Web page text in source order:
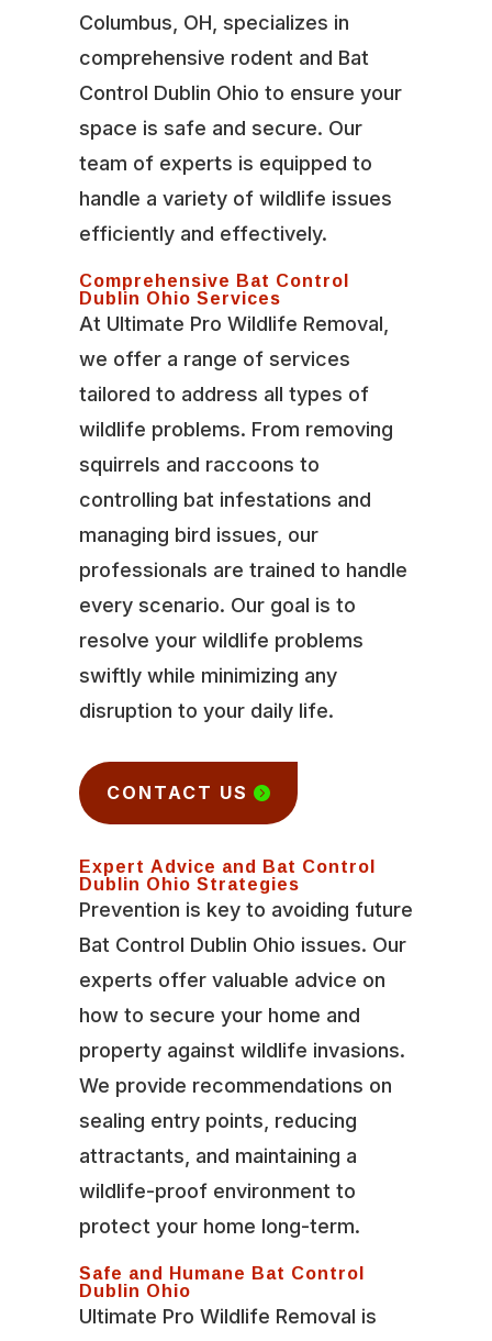
Columbus, OH, specializes in
comprehensive rodent and Bat
Control Dublin Ohio to ensure your
space is safe and secure. Our
team of experts is equipped to
handle a variety of wildlife issues
efficiently and effectively.
Comprehensive Bat Control
Dublin Ohio Services
At Ultimate Pro Wildlife Removal,
we offer a range of services
tailored to address all types of
wildlife problems. From removing
squirrels and raccoons to
controlling bat infestations and
managing bird issues, our
professionals are trained to handle
every scenario. Our goal is to
resolve your wildlife problems
swiftly while minimizing any
disruption to your daily life.
CONTACT US
Expert Advice and Bat Control
Dublin Ohio Strategies
Prevention is key to avoiding future
Bat Control Dublin Ohio issues. Our
experts offer valuable advice on
how to secure your home and
property against wildlife invasions.
We provide recommendations on
sealing entry points, reducing
attractants, and maintaining a
wildlife-proof environment to
protect your home long-term.
Safe and Humane Bat Control
Dublin Ohio
Ultimate Pro Wildlife Removal is